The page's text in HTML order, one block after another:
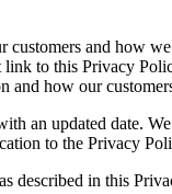
and how
to this Privacy
how our
an updated date.
to the Privacy
described in this